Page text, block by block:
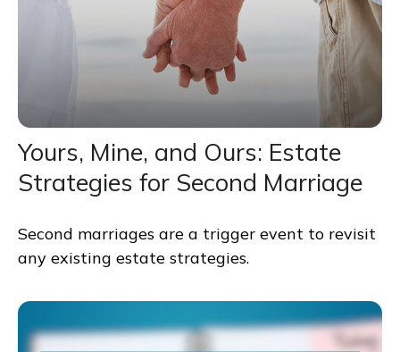
Yours, Mine, and Ours: Estate
Strategies for Second Marriage
Second marriages are a trigger event to revisit
any existing estate strategies.